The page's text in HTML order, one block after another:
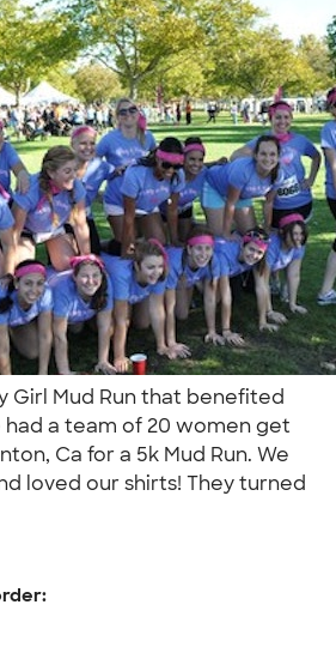
Girl Mud Run that benefited
had a team of 20 women get
Ca for a 5k Mud Run. We
loved our shirts! They turned